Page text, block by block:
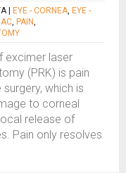
EYE - CORNEA, EYE -
, PAIN,
excimer laser
(PRK) is pain
which is
to corneal
release of
Pain only resolves